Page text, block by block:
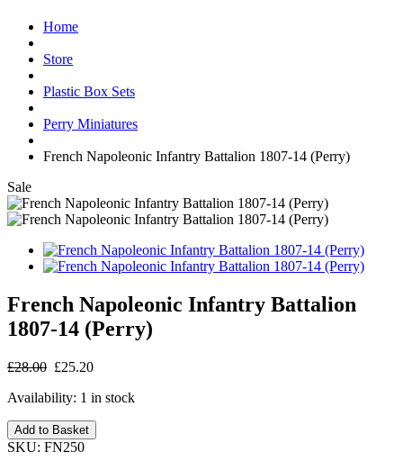
Home
Store
Plastic Box Sets
Perry Miniatures
French Napoleonic Infantry Battalion 1807-14 (Perry)
Sale
French Napoleonic Infantry Battalion
1807-14 (Perry)
£28.00 £25.20
Availability: 1 in stock
Add to Basket
SKU: FN250